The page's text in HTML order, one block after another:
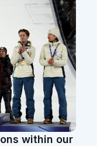
within our